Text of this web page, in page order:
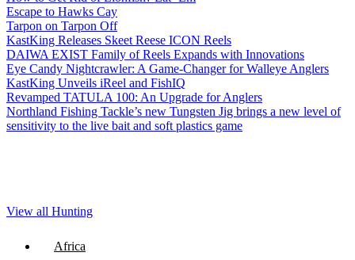
Escape to Hawks Cay
Tarpon on Tarpon Off
KastKing Releases Skeet Reese ICON Reels
DAIWA EXIST Family of Reels Expands with Innovations
Eye Candy Nightcrawler: A Game-Changer for Walleye Anglers
KastKing Unveils iReel and FishIQ
Revamped TATULA 100: An Upgrade for Anglers
Northland Fishing Tackle’s new Tungsten Jig brings a new level of
sensitivity to the live bait and soft plastics game
View all Hunting
Africa